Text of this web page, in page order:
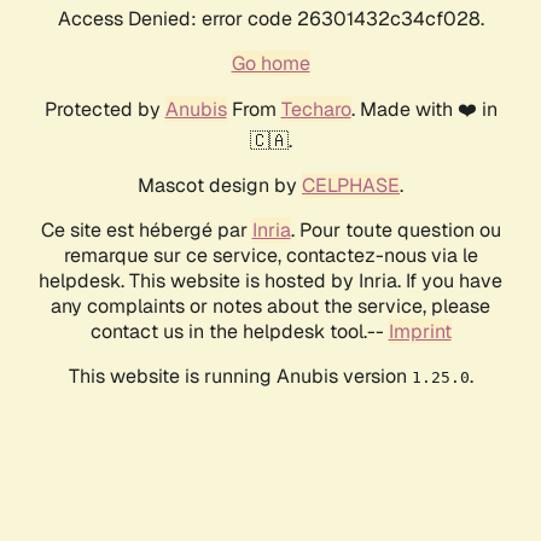
Access Denied: error code 26301432c34cf028.
Go home
Protected by AnubisFrom Techaro. Made with ❤️ in
🇨🇦.
Mascot design by CELPHASE.
Ce site est hébergé par Inria. Pour toute question ou
remarque sur ce service, contactez-nous via le
helpdesk. This website is hosted by Inria. If you have
any complaints or notes about the service, please
contact us in the helpdesk tool.-- Imprint
This website is running Anubis version 1.25.0.